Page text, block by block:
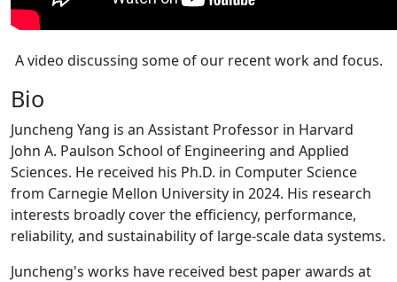
A video discussing some of our recent work and focus.
Bio
Juncheng Yang is an Assistant Professor in Harvard
John A. Paulson School of Engineering and Applied
Sciences. He received his Ph.D. in Computer Science
from Carnegie Mellon University in 2024. His research
interests broadly cover the efficiency, performance,
reliability, and sustainability of large-scale data systems.
Juncheng's works have received best paper awards at